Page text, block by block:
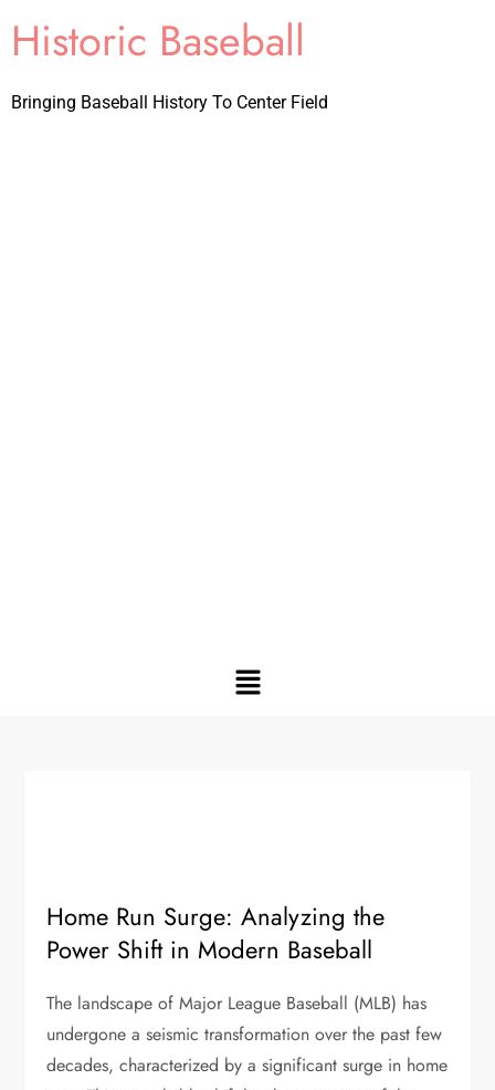
Historic Baseball
Bringing Baseball History To Center Field
Home Run Surge: Analyzing the
Power Shift in Modern Baseball
The landscape of Major League Baseball (MLB) has
undergone a seismic transformation over the past few
decades, characterized by a significant surge in home